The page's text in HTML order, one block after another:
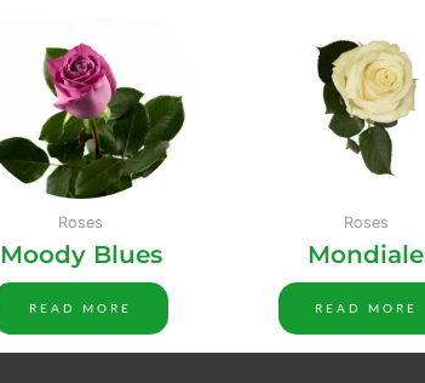
Roses
Moody Blues
READ MORE
Roses
Mondiale
READ MORE